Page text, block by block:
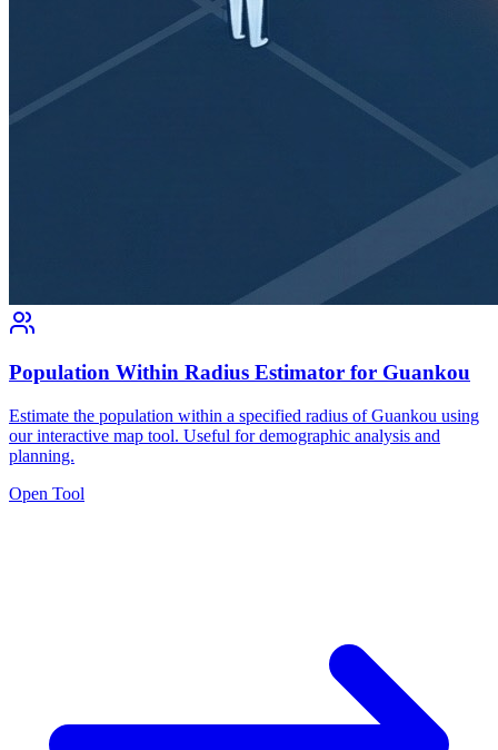
Population Within Radius Estimator for Guankou
Estimate the population within a specified radius of Guankou using
our interactive map tool. Useful for demographic analysis and
planning.
Open Tool